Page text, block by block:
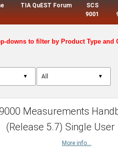
TIA QuEST Forum
SCS
9001
downs to filter by Product Type and
▼ ▼
Measurements
(Release 5.7) Single User
More info...